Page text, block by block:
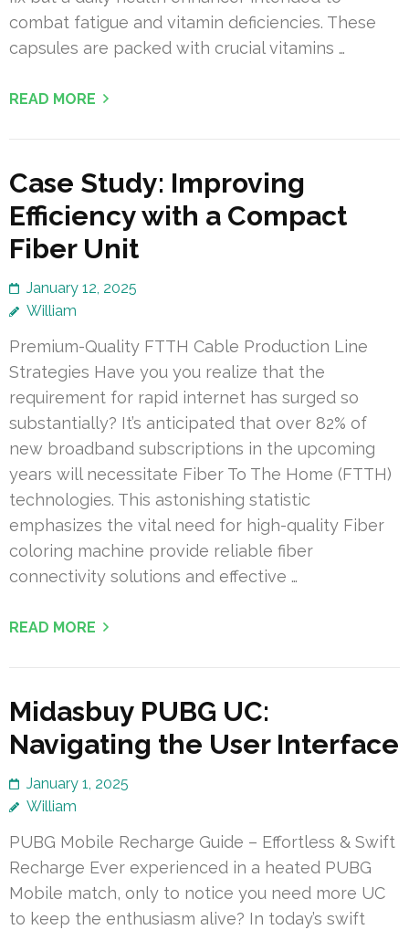
combat fatigue and vitamin deficiencies. These
capsules are packed with crucial vitamins …
READ MORE
Case Study: Improving
Efficiency with a Compact
Fiber Unit
January 12, 2025
William
Premium-Quality FTTH Cable Production Line
Strategies Have you you realize that the
requirement for rapid internet has surged so
substantially? It’s anticipated that over 82% of
new broadband subscriptions in the upcoming
years will necessitate Fiber To The Home (FTTH)
technologies. This astonishing statistic
emphasizes the vital need for high-quality Fiber
coloring machine provide reliable fiber
connectivity solutions and effective …
READ MORE
Midasbuy PUBG UC:
Navigating the User Interface
January 1, 2025
William
PUBG Mobile Recharge Guide – Effortless & Swift
Recharge Ever experienced in a heated PUBG
Mobile match, only to notice you need more UC
to keep the enthusiasm alive? In today’s swift